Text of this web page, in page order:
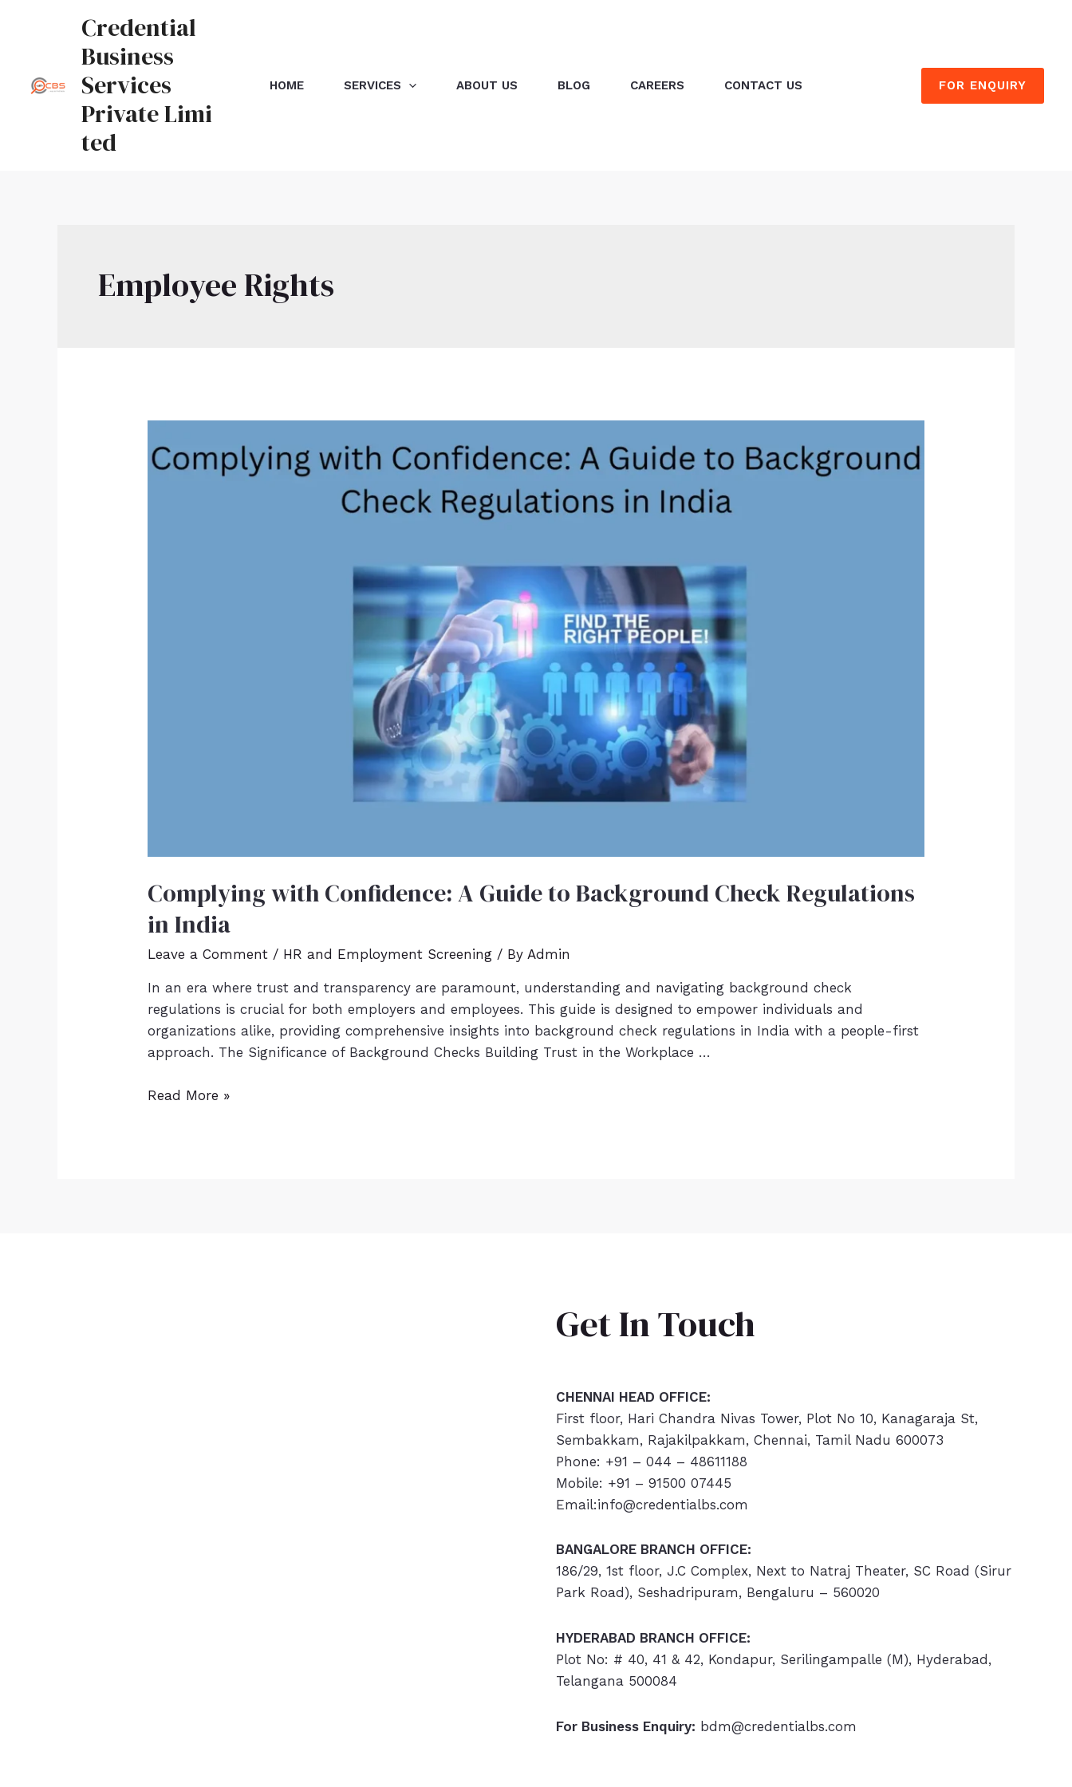
Credential
Business
Services
Private Limi
ted
HOME SERVICES ABOUT US BLOG CAREERS CONTACT US FOR ENQUIRY
Employee Rights
Complying with Confidence: A Guide to Background Check Regulations
in India
Leave a Comment / HR and Employment Screening / By Admin
In an era where trust and transparency are paramount, understanding and navigating background check
regulations is crucial for both employers and employees. This guide is designed to empower individuals and
organizations alike, providing comprehensive insights into background check regulations in India with a people-first
approach. The Significance of Background Checks Building Trust in the Workplace …
Read More »
Get In Touch
CHENNAI HEAD OFFICE:
First floor, Hari Chandra Nivas Tower, Plot No 10, Kanagaraja St,
Sembakkam, Rajakilpakkam, Chennai, Tamil Nadu 600073
Phone: +91 – 044 – 48611188
Mobile: +91 – 91500 07445
Email:info@credentialbs.com
BANGALORE BRANCH OFFICE:
186/29, 1st floor, J.C Complex, Next to Natraj Theater, SC Road (Sirur
Park Road), Seshadripuram, Bengaluru – 560020
HYDERABAD BRANCH OFFICE:
Plot No: # 40, 41 & 42, Kondapur, Serilingampalle (M), Hyderabad,
Telangana 500084
For Business Enquiry: bdm@credentialbs.com